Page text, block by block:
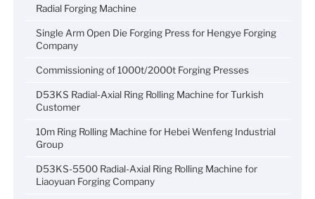
Radial Forging Machine
Single Arm Open Die Forging Press for Hengye Forging
Company
Commissioning of 1000t/2000t Forging Presses
D53KS Radial-Axial Ring Rolling Machine for Turkish
Customer
10m Ring Rolling Machine for Hebei Wenfeng Industrial
Group
D53KS-5500 Radial-Axial Ring Rolling Machine for
Liaoyuan Forging Company